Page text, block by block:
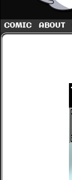
COMIC ABOUT